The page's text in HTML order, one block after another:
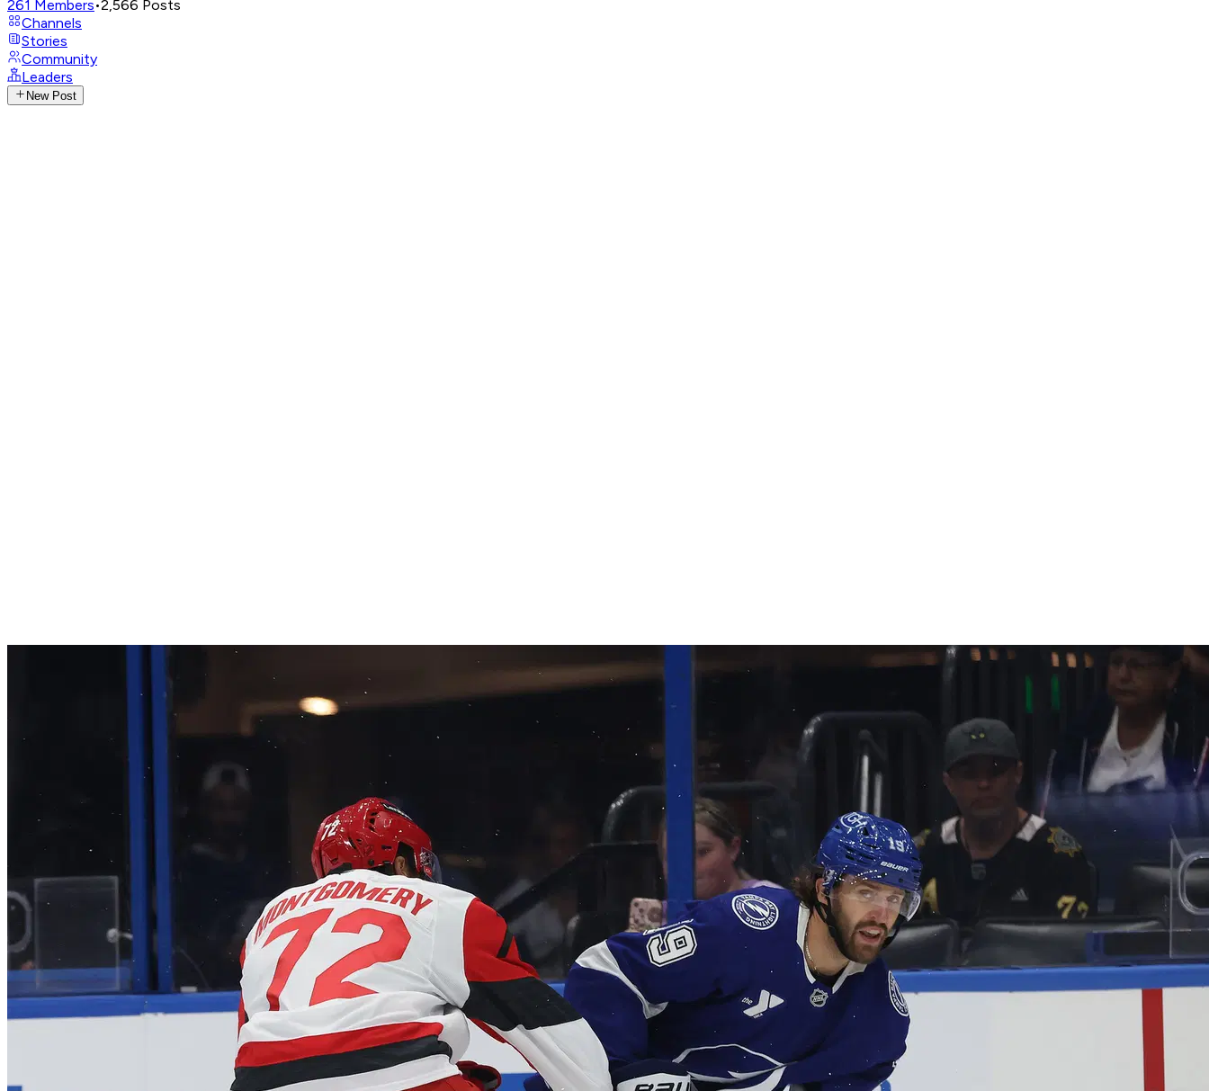
261 Members•2,566 Posts
Channels
Stories
Community
Leaders
New Post